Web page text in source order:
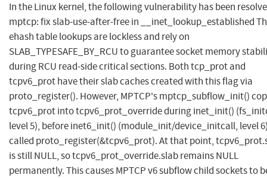
In the Linux kernel, the following vulnerability has been
mptcp: fix slab-use-after-free in __inet_lookup_established
ehash table lookups are lockless and rely on
SLAB_TYPESAFE_BY_RCU to guarantee socket memory
during RCU read-side critical sections. Both tcp_prot and
tcpv6_prot have their slab caches created with this flag via
proto_register(). However, MPTCP's mptcp_subflow_init()
tcpv6_prot into tcpv6_prot_override during inet_init()
level 5), before inet6_init() (module_init/device_initcall, level
called proto_register(&tcpv6_prot). At that point,
is still NULL, so tcpv6_prot_override.slab remains NULL
permanently. This causes MPTCP v6 subflow child sockets to